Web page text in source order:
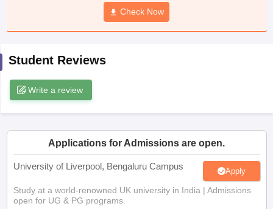
JAC 10th SyllabusOdisha 10th Syllabus
Syllabus for Class 11Syllabus for Class 12
Check Now
Student Reviews
Write a review
Applications for Admissions are open.
University of Liverpool, Bengaluru Campus Apply
Study at a world-renowned UK university in India | Admissions
open for UG & PG programs.